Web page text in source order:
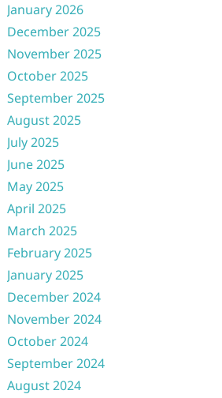
January 2026
December 2025
November 2025
October 2025
September 2025
August 2025
July 2025
June 2025
May 2025
April 2025
March 2025
February 2025
January 2025
December 2024
November 2024
October 2024
September 2024
August 2024